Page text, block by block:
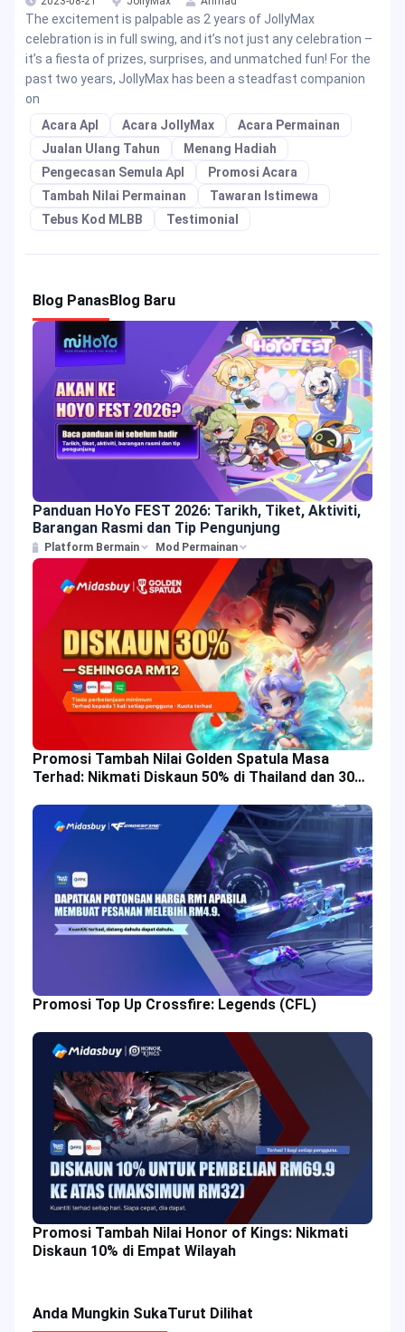
The excitement is palpable as 2 years of JollyMax
celebration is in full swing, and it’s not just any celebration –
it’s a fiesta of prizes, surprises, and unmatched fun! For the
past two years, JollyMax has been a steadfast companion
on
Acara Apl
Acara JollyMax
Acara Permainan
Jualan Ulang Tahun
Menang Hadiah
Pengecasan Semula Apl
Promosi Acara
Tambah Nilai Permainan
Tawaran Istimewa
Tebus Kod MLBB
Testimonial
Blog PanasBlog Baru
Panduan HoYo FEST 2026: Tarikh, Tiket, Aktiviti,
Barangan Rasmi dan Tip Pengunjung
Platform Bermain Mod Permainan
Promosi Tambah Nilai Golden Spatula Masa
Terhad: Nikmati Diskaun 50% di Thailand dan 30%
Promosi Top Up Crossfire: Legends (CFL)
Promosi Tambah Nilai Honor of Kings: Nikmati
Diskaun 10% di Empat Wilayah
Anda Mungkin SukaTurut Dilihat